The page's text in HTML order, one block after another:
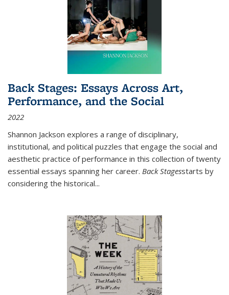
Back Stages: Essays Across Art,
Performance, and the Social
2022
Shannon Jackson explores a range of disciplinary,
institutional, and political puzzles that engage the social and
aesthetic practice of performance in this collection of twenty
essential essays spanning her career. Back Stagesstarts by
considering the historical...